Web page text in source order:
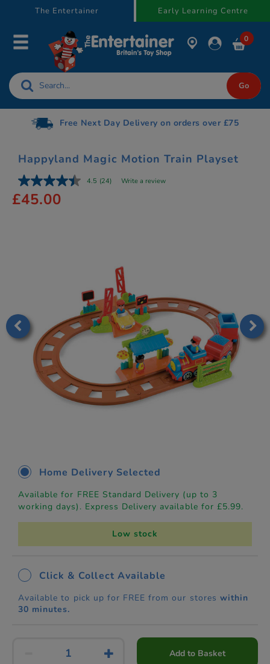
The Entertainer Early Learning Centre
0
Gift Cards available
Happyland Magic Motion Train Playset
4.5 (24) Write a review
£45.00
Home Delivery Selected
Available for FREE Standard Delivery (up to 3
working days). Express Delivery available for £5.99.
Low stock
Click & Collect Available
Available to pick up for FREE from our stores within
30 minutes.
Add to Basket